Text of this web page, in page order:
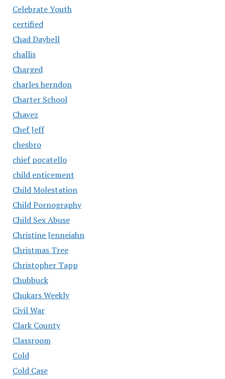
Celebrate Youth
certified
Chad Daybell
challis
Charged
charles herndon
Charter School
Chavez
Chef Jeff
chesbro
chief pocatello
child enticement
Child Molestation
Child Pornography
Child Sex Abuse
Christine Jenneiahn
Christmas Tree
Christopher Tapp
Chubbuck
Chukars Weekly
Civil War
Clark County
Classroom
Cold
Cold Case